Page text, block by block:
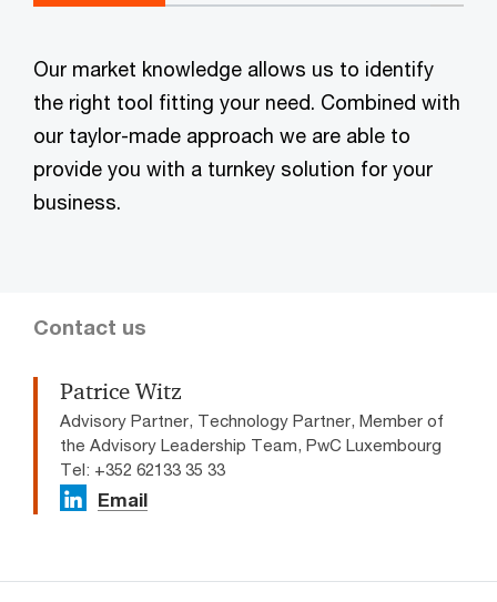
Our market knowledge allows us to identify
the right tool fitting your need. Combined with
our taylor-made approach we are able to
provide you with a turnkey solution for your
business.
Contact us
Patrice Witz
Advisory Partner, Technology Partner, Member of
the Advisory Leadership Team, PwC Luxembourg
Tel: +352 62133 35 33
Email